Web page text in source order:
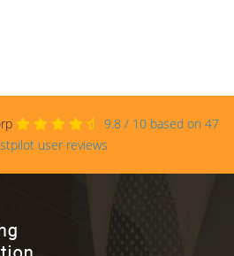
9.8 / 10 based on 47
user reviews